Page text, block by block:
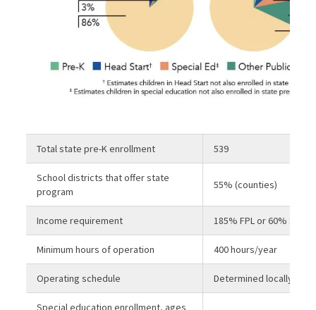
Total state pre-K enrollment 539
School districts that offer state
program
55% (counties)
Income requirement 185% FPL or 60% SMI
Minimum hours of operation 400 hours/year
Operating schedule Determined locally
Special education enrollment, ages